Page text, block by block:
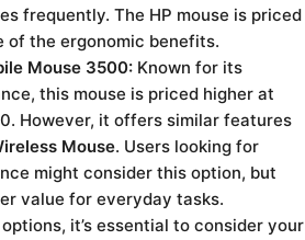
frequently. The HP mouse is priced
of the ergonomic benefits.
Mouse 3500: Known for its
this mouse is priced higher at
However, it offers similar features
Mouse. Users looking for
might consider this option, but
value for everyday tasks.
it’s essential to consider your